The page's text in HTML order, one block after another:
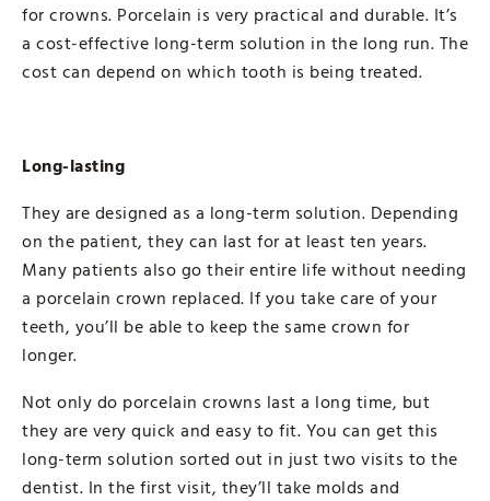
for crowns. Porcelain is very practical and durable. It’s
a cost-effective long-term solution in the long run. The
cost can depend on which tooth is being treated.
Long-lasting
They are designed as a long-term solution. Depending
on the patient, they can last for at least ten years.
Many patients also go their entire life without needing
a porcelain crown replaced. If you take care of your
teeth, you’ll be able to keep the same crown for
longer.
Not only do porcelain crowns last a long time, but
they are very quick and easy to fit. You can get this
long-term solution sorted out in just two visits to the
dentist. In the first visit, they’ll take molds and